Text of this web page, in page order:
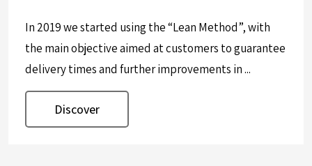
In 2019 we started using the “Lean Method”, with
the main objective aimed at customers to guarantee
delivery times and further improvements in ...
Discover